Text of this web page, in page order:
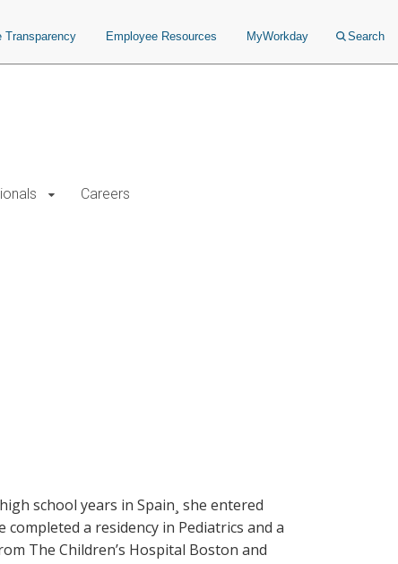
Transparency Employee Resources MyWorkday Search
Careers
school years in Spain¸ she entered
a residency in Pediatrics and a
The Children’s Hospital Boston and